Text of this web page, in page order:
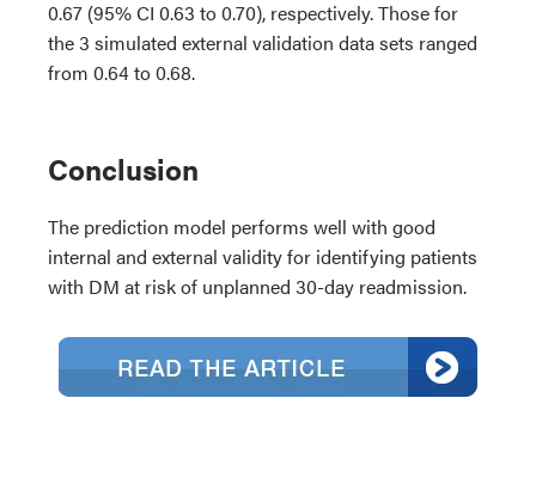
0.67 (95% CI 0.63 to 0.70), respectively. Those for
the 3 simulated external validation data sets ranged
from 0.64 to 0.68.
Conclusion
The prediction model performs well with good
internal and external validity for identifying patients
with DM at risk of unplanned 30-day readmission.